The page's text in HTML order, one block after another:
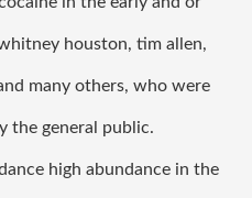
houston, tim allen,
many others, who were
the general public.
high abundance in the